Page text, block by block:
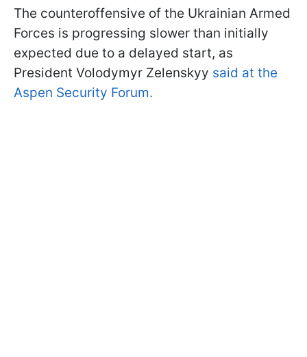
The counteroffensive of the Ukrainian Armed
Forces is progressing slower than initially
expected due to a delayed start, as
President Volodymyr Zelenskyy said at the
Aspen Security Forum.